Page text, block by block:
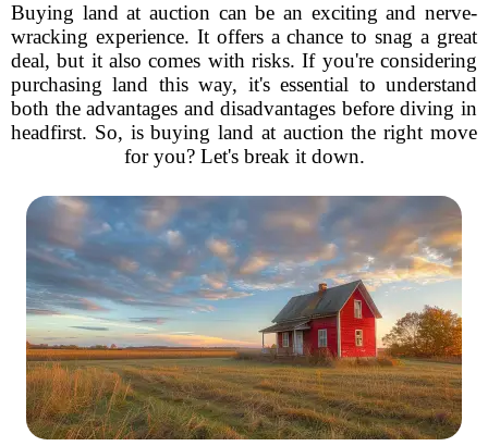
Buying land at auction can be an exciting and nerve-
wracking experience. It offers a chance to snag a great
deal, but it also comes with risks. If you're considering
purchasing land this way, it's essential to understand
both the advantages and disadvantages before diving in
headfirst. So, is buying land at auction the right move
for you? Let's break it down.